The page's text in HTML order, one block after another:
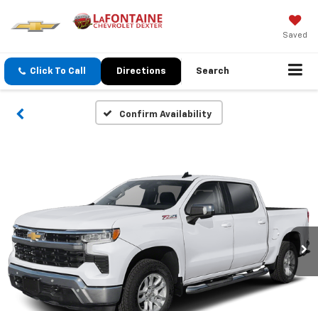
Saved
Click To Call Directions Search
Confirm Availability